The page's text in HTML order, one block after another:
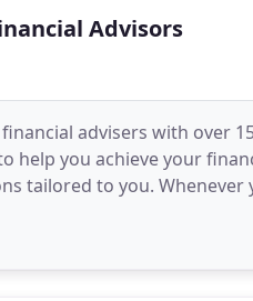
Advisors
advisers with over
help you achieve your
tailored to you. Whenever